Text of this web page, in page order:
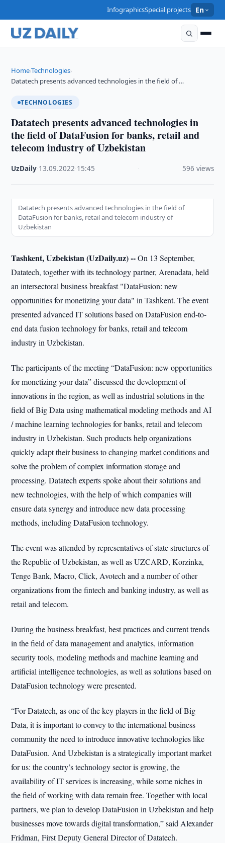
InfographicsSpecial projects En
Home›Technologies›
Datatech presents advanced technologies in the field of …
TECHNOLOGIES
Datatech presents advanced technologies in
the field of DataFusion for banks, retail and
telecom industry of Uzbekistan
UzDaily 13.09.2022 15:45 596 views
Datatech presents advanced technologies in the field of
DataFusion for banks, retail and telecom industry of
Uzbekistan
Tashkent, Uzbekistan (UzDaily.uz) --On 13 September,
Datatech, together with its technology partner, Arenadata, held
an intersectoral business breakfast "DataFusion: new
opportunities for monetizing your data" in Tashkent. The event
presented advanced IT solutions based on DataFusion end-to-
end data fusion technology for banks, retail and telecom
industry in Uzbekistan.
The participants of the meeting “DataFusion: new opportunities
for monetizing your data” discussed the development of
innovations in the region, as well as industrial solutions in the
field of Big Data using mathematical modeling methods and AI
/ machine learning technologies for banks, retail and telecom
industry in Uzbekistan. Such products help organizations
quickly adapt their business to changing market conditions and
solve the problem of complex information storage and
processing. Datatech experts spoke about their solutions and
new technologies, with the help of which companies will
ensure data synergy and introduce new data processing
methods, including DataFusion technology.
The event was attended by representatives of state structures of
the Republic of Uzbekistan, as well as UZCARD, Korzinka,
Tenge Bank, Macro, Click, Avotech and a number of other
organizations from the fintech and banking industry, as well as
retail and telecom.
During the business breakfast, best practices and current trends
in the field of data management and analytics, information
security tools, modeling methods and machine learning and
artificial intelligence technologies, as well as solutions based on
DataFusion technology were presented.
“For Datatech, as one of the key players in the field of Big
Data, it is important to convey to the international business
community the need to introduce innovative technologies like
DataFusion. And Uzbekistan is a strategically important market
for us: the country’s technology sector is growing, the
availability of IT services is increasing, while some niches in
the field of working with data remain free. Together with local
partners, we plan to develop DataFusion in Uzbekistan and help
businesses move towards digital transformation,” said Alexander
Fridman, First Deputy General Director of Datatech.